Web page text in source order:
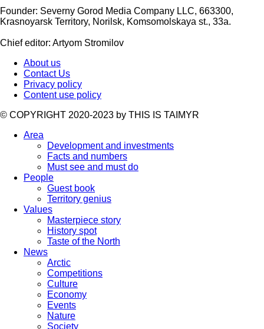
Founder: Severny Gorod Media Company LLC, 663300,
Krasnoyarsk Territory, Norilsk, Komsomolskaya st., 33a.
Chief editor: Artyom Stromilov
About us
Contact Us
Privacy policy
Content use policy
©️ COPYRIGHT 2020-2023 by THIS IS TAIMYR
Area
Development and investments
Facts and numbers
Must see and must do
People
Guest book
Territory genius
Values
Masterpiece story
History spot
Taste of the North
News
Arctic
Competitions
Culture
Economy
Events
Nature
Society